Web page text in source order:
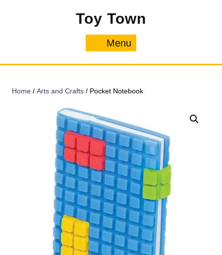
Toy Town
Menu
Home / Arts and Crafts / Pocket Notebook